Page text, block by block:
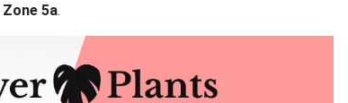
Zone 5a.